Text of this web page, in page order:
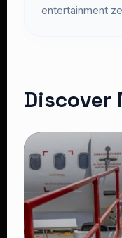
entertainment
Discover